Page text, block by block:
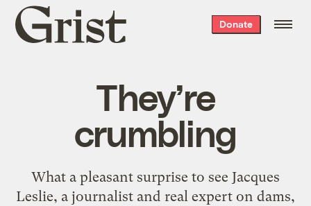
Grist
home
Donate
They’re
crumbling
What a pleasant surprise to see Jacques
Leslie, a journalist and real expert on dams,